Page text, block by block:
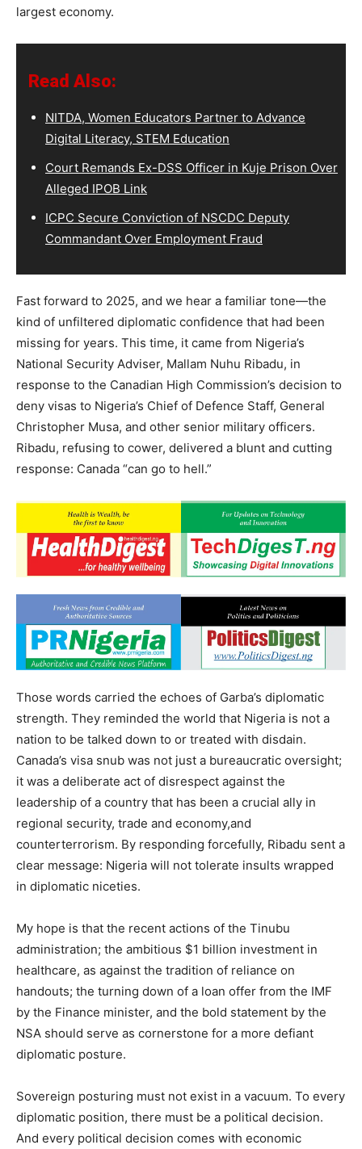
largest economy.
Read Also:
NITDA, Women Educators Partner to Advance
Digital Literacy, STEM Education
Court Remands Ex-DSS Officer in Kuje Prison Over
Alleged IPOB Link
ICPC Secure Conviction of NSCDC Deputy
Commandant Over Employment Fraud
Fast forward to 2025, and we hear a familiar tone—the
kind of unfiltered diplomatic confidence that had been
missing for years. This time, it came from Nigeria’s
National Security Adviser, Mallam Nuhu Ribadu, in
response to the Canadian High Commission’s decision to
deny visas to Nigeria’s Chief of Defence Staff, General
Christopher Musa, and other senior military officers.
Ribadu, refusing to cower, delivered a blunt and cutting
response: Canada “can go to hell.”
Those words carried the echoes of Garba’s diplomatic
strength. They reminded the world that Nigeria is not a
nation to be talked down to or treated with disdain.
Canada’s visa snub was not just a bureaucratic oversight;
it was a deliberate act of disrespect against the
leadership of a country that has been a crucial ally in
regional security, trade and economy,and
counterterrorism. By responding forcefully, Ribadu sent a
clear message: Nigeria will not tolerate insults wrapped
in diplomatic niceties.
My hope is that the recent actions of the Tinubu
administration; the ambitious $1 billion investment in
healthcare, as against the tradition of reliance on
handouts; the turning down of a loan offer from the IMF
by the Finance minister, and the bold statement by the
NSA should serve as cornerstone for a more defiant
diplomatic posture.
Sovereign posturing must not exist in a vacuum. To every
diplomatic position, there must be a political decision.
And every political decision comes with economic